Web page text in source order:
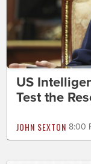
US
Test the
JOHN SEXTON 8:00